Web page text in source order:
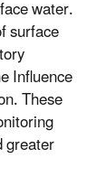
water.
surface
Influence
These
greater